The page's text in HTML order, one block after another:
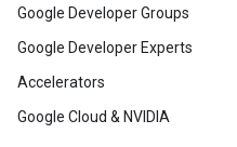
Google Developer Groups
Google Developer Experts
Accelerators
Google Cloud & NVIDIA